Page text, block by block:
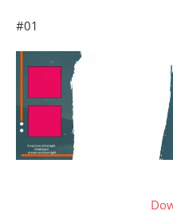
#01